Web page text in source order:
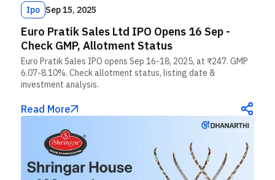
Ipo Sep 15, 2025
Euro Pratik Sales Ltd IPO Opens 16 Sep -
Check GMP, Allotment Status
Euro Pratik Sales IPO opens Sep 16-18, 2025, at ₹247. GMP
6.07-8.10%. Check allotment status, listing date &
investment analysis.
Read More